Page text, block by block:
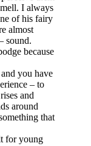
I always
of his fairy
almost
sound.
because
you have
– to
and
around
that
for young